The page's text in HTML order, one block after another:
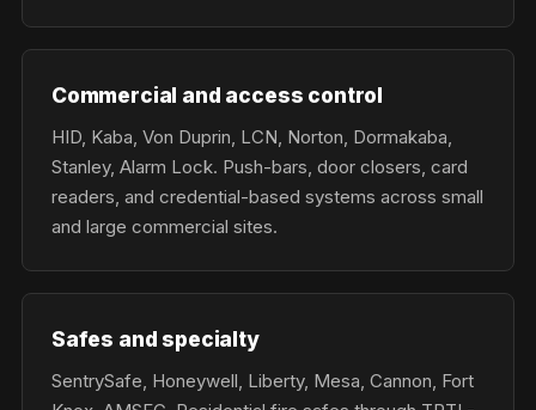
Commercial and access control
HID, Kaba, Von Duprin, LCN, Norton, Dormakaba,
Stanley, Alarm Lock. Push-bars, door closers, card
readers, and credential-based systems across small
and large commercial sites.
Safes and specialty
SentrySafe, Honeywell, Liberty, Mesa, Cannon, Fort